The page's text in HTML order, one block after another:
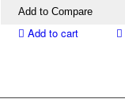
Add to Compare
Add to cart